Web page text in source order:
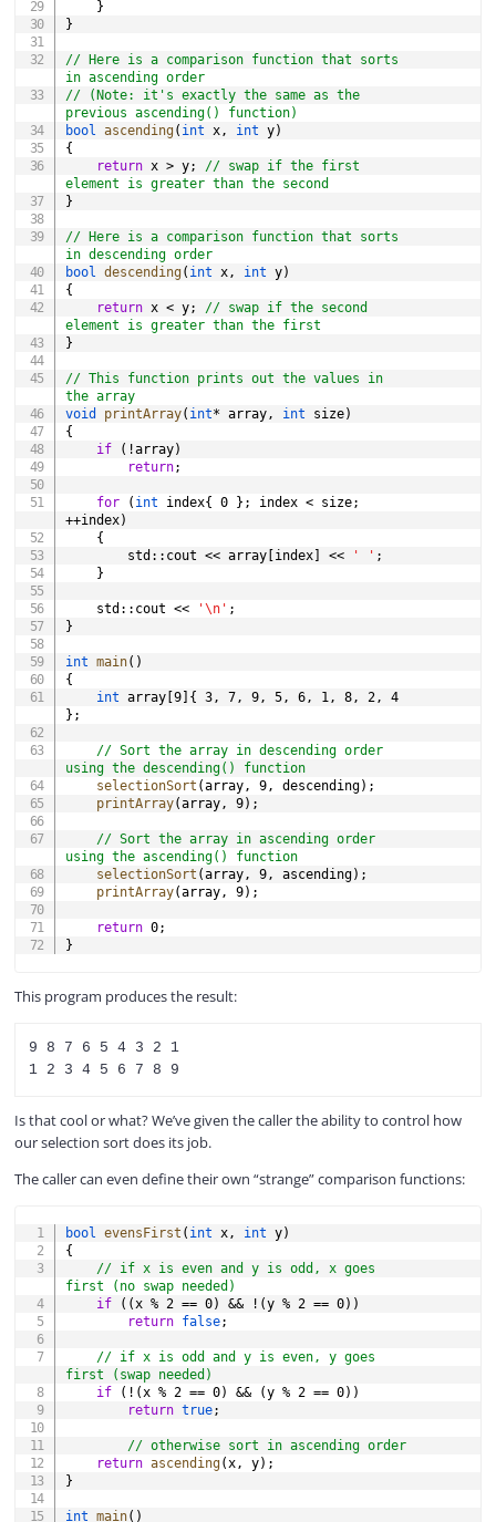
}
}
// Here is a comparison function that sorts
in ascending order
// (Note: it's exactly the same as the
previous ascending() function)
bool ascending( int x, int y)
{
return x > y;
// swap if the first
element is greater than the second
}
// Here is a comparison function that sorts
in descending order
bool descending( int x, int y)
{
return x < y;
// swap if the second
element is greater than the first
}
// This function prints out the values in
the array
void
printArray( int* array, int size)
{
if
( !array)
return;
for ( int index{ 0 } ; index < size;
++index)
{
        std
:: cout << array index << ' ' ;
}
    std
:: cout << '\n' ;
}
int main( )
{
int array [9 { 3, 7, 9, 5, 6, 1, 8, 2,
4
} ;
// Sort the array in descending order
using the descending() function
selectionSort (array, 9, descending) ;
printArray(array, 9) ;
// Sort the array in ascending order
using the ascending() function
selectionSort (array, 9, ascending) ;
printArray(array, 9) ;
return 0;
}
This program produces the result:
9 8 7 6 5 4 3 2 1
Is that cool or what? We’ve given the caller the ability to control how
our selection sort does its job.
The caller can even define their own “strange” comparison functions:
bool evensFirst ( int x , int y)
{
// if x is even and y is odd, x goes
first (no swap needed)
if
( ( x % 2 == 0) && ! (y % 2 == 0) )
return false;
// if x is odd and y is even, y goes
first (swap needed)
if
( ! ( x % 2 == 0) && (y % 2 == 0) )
return true;
// otherwise sort in ascending order
return ascending( x , y) ;
}
int main( )